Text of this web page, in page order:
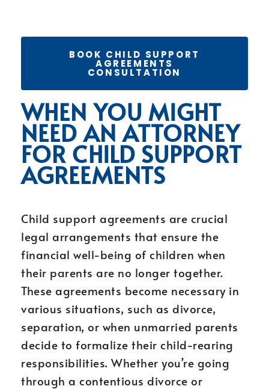
BOOK CHILD SUPPORT
AGREEMENTS
CONSULTATION
WHEN YOU MIGHT
NEED AN ATTORNEY
FOR CHILD SUPPORT
AGREEMENTS
Child support agreements are crucial
legal arrangements that ensure the
financial well-being of children when
their parents are no longer together.
These agreements become necessary in
various situations, such as divorce,
separation, or when unmarried parents
decide to formalize their child-rearing
responsibilities. Whether you’re going
through a contentious divorce or